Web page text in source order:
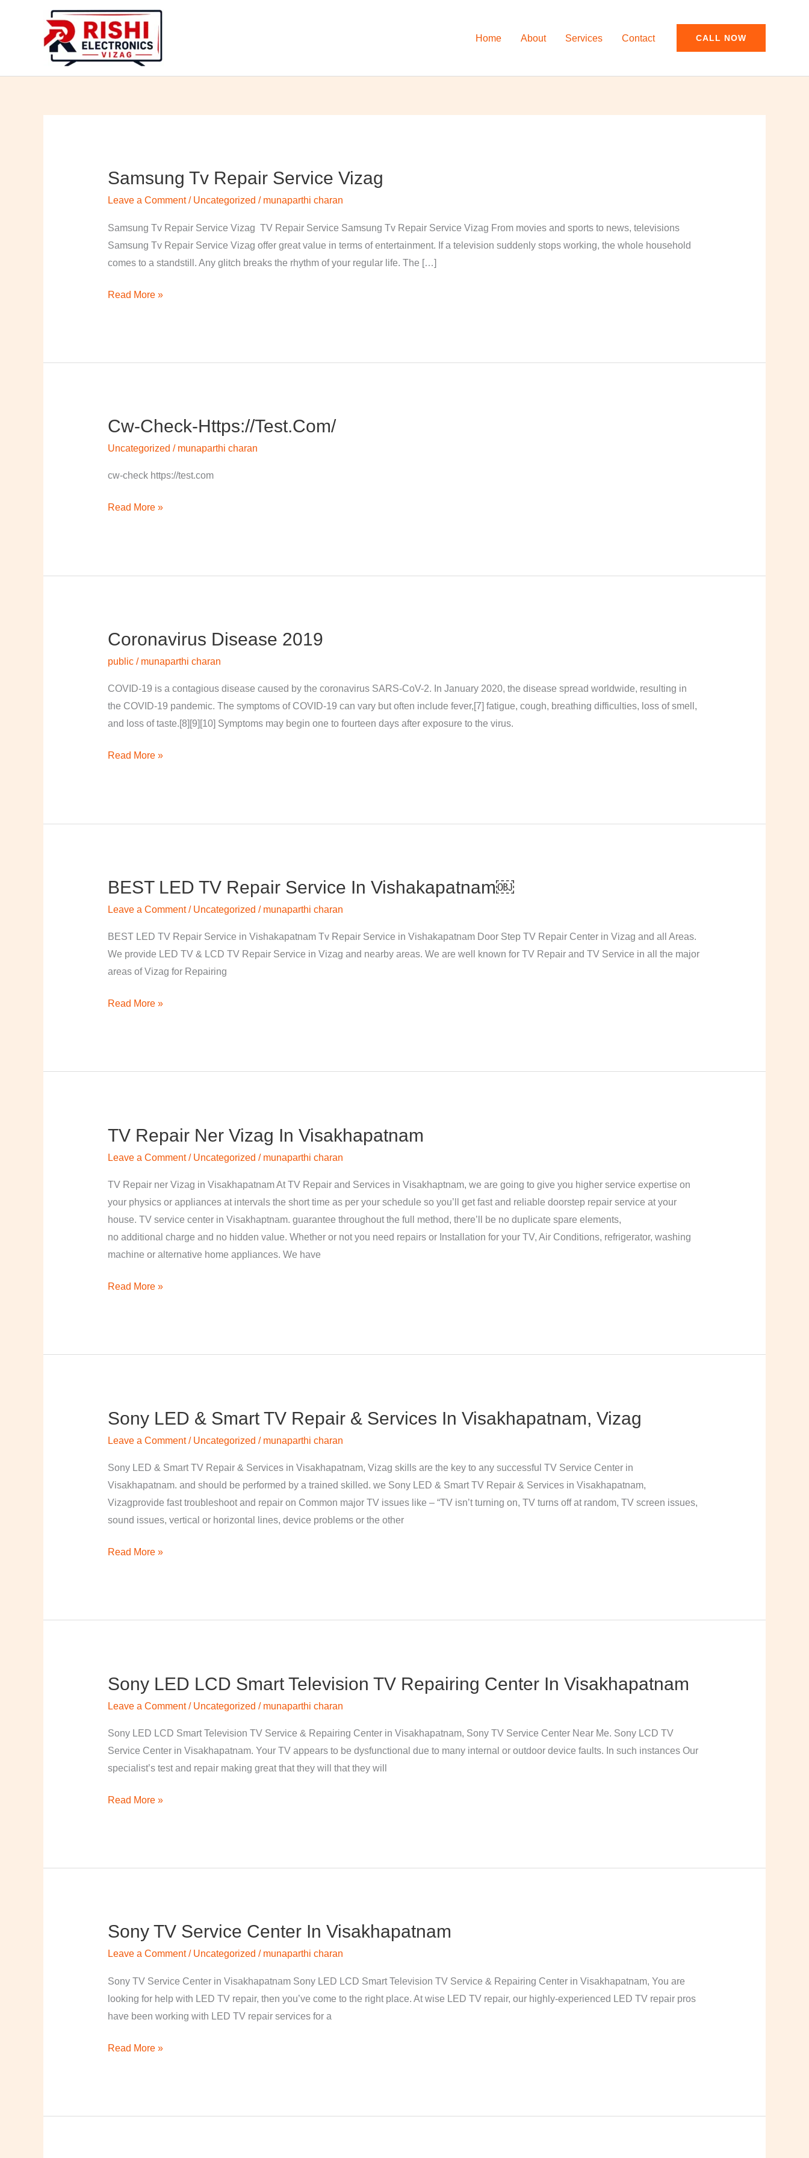
Home About Services Contact CALL NOW
Samsung Tv Repair Service Vizag
Leave a Comment / Uncategorized / munaparthi charan
Samsung Tv Repair Service Vizag TV Repair Service Samsung Tv Repair Service Vizag From movies and sports to news, televisions
Samsung Tv Repair Service Vizag offer great value in terms of entertainment. If a television suddenly stops working, the whole household
comes to a standstill. Any glitch breaks the rhythm of your regular life. The […]
Samsung
Service
Vizag
Read More »
Cw-Check-Https://test.com/
Uncategorized / munaparthi charan
cw-check https://test.com
cw-
Read More »
Coronavirus Disease 2019
public/ munaparthi charan
COVID-19 is a contagious disease caused by the coronavirus SARS-CoV-2. In January 2020, the disease spread worldwide, resulting in
the COVID-19 pandemic. The symptoms of COVID‑19 can vary but often include fever,[7] fatigue, cough, breathing difficulties, loss of smell,
and loss of taste.[8][9][10] Symptoms may begin one to fourteen days after exposure to the virus.
Coronavirus
Read More »
BEST LED TV Repair Service In Vishakapatnam￼
Leave a Comment / Uncategorized / munaparthi charan
BEST LED TV Repair Service in Vishakapatnam Tv Repair Service in Vishakapatnam Door Step TV Repair Center in Vizag and all Areas.
We provide LED TV & LCD TV Repair Service in Vizag and nearby areas. We are well known for TV Repair and TV Service in all the major
areas of Vizag for Repairing
BEST
Repair
Service
in
￼
Read More »
TV Repair Ner Vizag In Visakhapatnam
Leave a Comment / Uncategorized / munaparthi charan
TV Repair ner Vizag in Visakhapatnam At TV Repair and Services in Visakhaptnam, we are going to give you higher service expertise on
your physics or appliances at intervals the short time as per your schedule so you’ll get fast and reliable doorstep repair service at your
house. TV service center in Visakhaptnam. guarantee throughout the full method, there’ll be no duplicate spare elements,
no additional charge and no hidden value. Whether or not you need repairs or Installation for your TV, Air Conditions, refrigerator, washing
machine or alternative home appliances. We have
TV
Vizag
in
Visakhapatnam
Read More »
Sony LED & Smart TV Repair & Services In Visakhapatnam, Vizag
Leave a Comment / Uncategorized / munaparthi charan
Sony LED & Smart TV Repair & Services in Visakhapatnam, Vizag skills are the key to any successful TV Service Center in
Visakhapatnam. and should be performed by a trained skilled. we Sony LED & Smart TV Repair & Services in Visakhapatnam,
Vizagprovide fast troubleshoot and repair on Common major TV issues like – “TV isn’t turning on, TV turns off at random, TV screen issues,
sound issues, vertical or horizontal lines, device problems or the other
Sony
Smart
TV
Repair
&
in
Read More »
Sony LED LCD Smart Television TV Repairing Center In Visakhapatnam
Leave a Comment / Uncategorized / munaparthi charan
Sony LED LCD Smart Television TV Service & Repairing Center in Visakhapatnam, Sony TV Service Center Near Me. Sony LCD TV
Service Center in Visakhapatnam. Your TV appears to be dysfunctional due to many internal or outdoor device faults. In such instances Our
specialist’s test and repair making great that they will that they will
Sony
Smart
Television
TV
Center
Read More »
Sony TV Service Center In Visakhapatnam
Leave a Comment / Uncategorized / munaparthi charan
Sony TV Service Center in Visakhapatnam Sony LED LCD Smart Television TV Service & Repairing Center in Visakhapatnam, You are
looking for help with LED TV repair, then you’ve come to the right place. At wise LED TV repair, our highly-experienced LED TV repair pros
have been working with LED TV repair services for a
Sony
Center
in
Visakhapatnam
Read More »